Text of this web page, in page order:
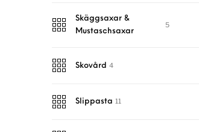
Skäggsaxar &
Mustaschsaxar
5
Skovård 4
Slippasta 11